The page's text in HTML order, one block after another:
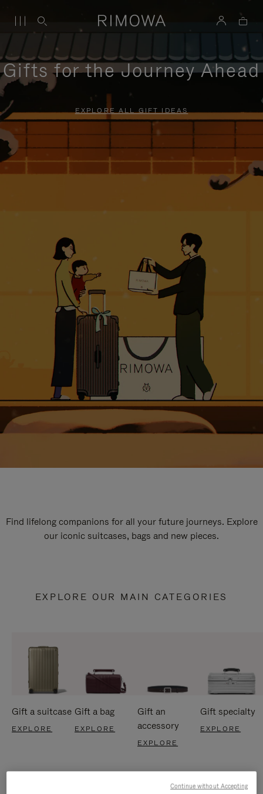
Gifts for the Journey Ahead
EXPLORE ALL GIFT IDEAS
Find lifelong companions for all your future journeys. Explore
our iconic suitcases, bags and new pieces.
EXPLORE OUR MAIN CATEGORIES
Gift a suitcase
EXPLORE
Gift a bag
EXPLORE
Gift an
accessory
EXPLORE
Gift specialty
EXPLORE
Continue without Accepting